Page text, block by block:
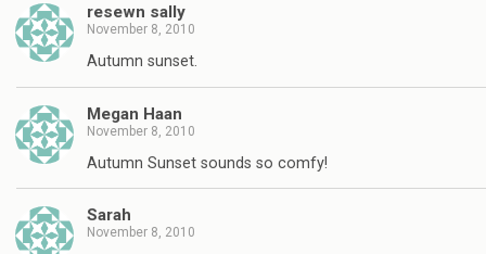
resewn sally
November 8, 2010
Autumn sunset.
Megan Haan
November 8, 2010
Autumn Sunset sounds so comfy!
Sarah
November 8, 2010